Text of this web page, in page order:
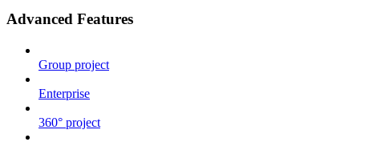
Advanced Features
Group project
Enterprise
360° project